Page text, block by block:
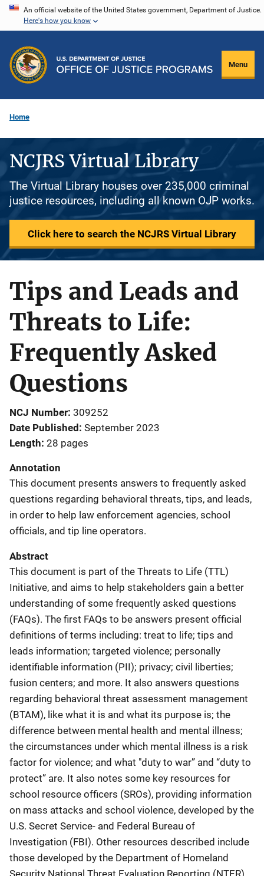
Skip
content
An official website of the United States government, Department of Justice.
Here's how you know
Menu
Home
NCJRS Virtual Library
The Virtual Library houses over 235,000 criminal
justice resources, including all known OJP works.
Click here to search the NCJRS Virtual Library
Tips and Leads and
Threats to Life:
Frequently Asked
Questions
NCJ Number 309252
Date Published September 2023
Length 28 pages
Annotation
This document presents answers to frequently asked
questions regarding behavioral threats, tips, and leads,
in order to help law enforcement agencies, school
officials, and tip line operators.
Abstract
This document is part of the Threats to Life (TTL)
Initiative, and aims to help stakeholders gain a better
understanding of some frequently asked questions
(FAQs). The first FAQs to be answers present official
definitions of terms including: treat to life; tips and
leads information; targeted violence; personally
identifiable information (PII); privacy; civil liberties;
fusion centers; and more. It also answers questions
regarding behavioral threat assessment management
(BTAM), like what it is and what its purpose is; the
difference between mental health and mental illness;
the circumstances under which mental illness is a risk
factor for violence; and what "duty to war” and “duty to
protect” are. It also notes some key resources for
school resource officers (SROs), providing information
on mass attacks and school violence, developed by the
U.S. Secret Service- and Federal Bureau of
Investigation (FBI). Other resources described include
those developed by the Department of Homeland
Security National Threat Evaluation Reporting (NTER),